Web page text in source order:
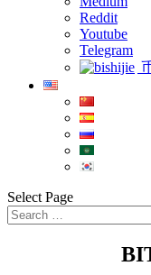
Reddit
Youtube
Telegram
Select Page